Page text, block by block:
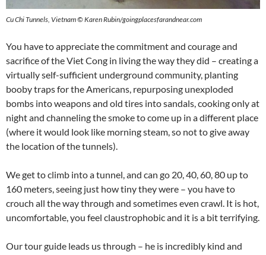
Cu Chi Tunnels, Vietnam © Karen Rubin/goingplacesfarandnear.com
You have to appreciate the commitment and courage and
sacrifice of the Viet Cong in living the way they did – creating a
virtually self-sufficient underground community, planting
booby traps for the Americans, repurposing unexploded
bombs into weapons and old tires into sandals, cooking only at
night and channeling the smoke to come up in a different place
(where it would look like morning steam, so not to give away
the location of the tunnels).
We get to climb into a tunnel, and can go 20, 40, 60, 80 up to
160 meters, seeing just how tiny they were – you have to
crouch all the way through and sometimes even crawl. It is hot,
uncomfortable, you feel claustrophobic and it is a bit terrifying.
Our tour guide leads us through – he is incredibly kind and